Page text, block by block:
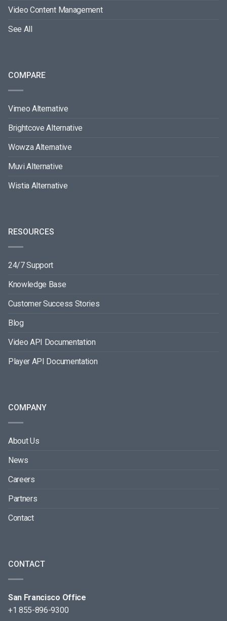
Video Content Management
See All
COMPARE
Vimeo Alternative
Brightcove Alternative
Wowza Alternative
Muvi Alternative
Wistia Alternative
RESOURCES
24/7 Support
Knowledge Base
Customer Success Stories
Blog
Video API Documentation
Player API Documentation
COMPANY
About Us
News
Careers
Partners
Contact
CONTACT
San Francisco Office
+1 855-896-9300